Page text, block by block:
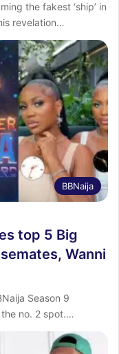
the fakest ‘ship’ in
revelation…
BBNaija
top 5 Big
Wanni
Season 9
the no. 2 spot.…